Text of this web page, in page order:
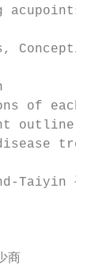
acupoints
Conception
of each
outline of
Taiyin 手太
商